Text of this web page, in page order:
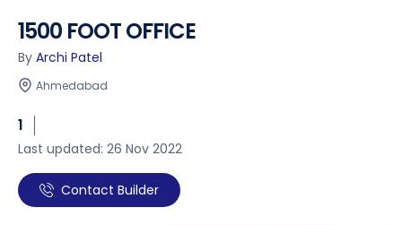
1500 FOOT OFFICE
By Archi Patel
Ahmedabad
1
Last updated: 26 Nov 2022
Contact Builder